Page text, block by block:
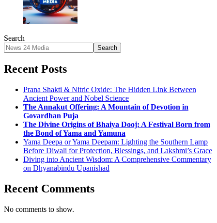
Search
Search
Recent Posts
Prana Shakti & Nitric Oxide: The Hidden Link Between
Ancient Power and Nobel Science
The Annakut Offering: A Mountain of Devotion in
Govardhan Puja
The Divine Origins of Bhaiya Dooj: A Festival Born from
the Bond of Yama and Yamuna
Yama Deepa or Yama Deepam: Lighting the Southern Lamp
Before Diwali for Protection, Blessings, and Lakshmi’s Grace
Diving into Ancient Wisdom: A Comprehensive Commentary
on Dhyanabindu Upanishad
Recent Comments
No comments to show.